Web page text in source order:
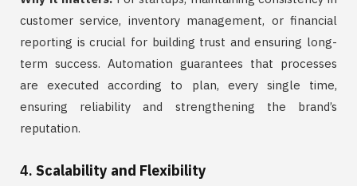
customer service, inventory management, or financial
reporting is crucial for building trust and ensuring long-
term success. Automation guarantees that processes
are executed according to plan, every single time,
ensuring reliability and strengthening the brand’s
reputation.
4. Scalability and Flexibility